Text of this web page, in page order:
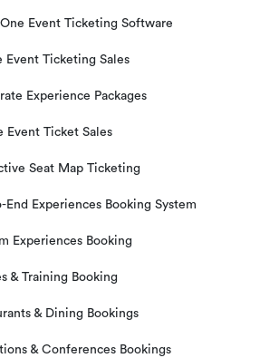
Event Ticketing Software
Event Ticketing Sales
Experience Packages
Event Ticket Sales
Seat Map Ticketing
End Experiences Booking System
Experiences Booking
& Training Booking
& Dining Bookings
& Conferences Bookings